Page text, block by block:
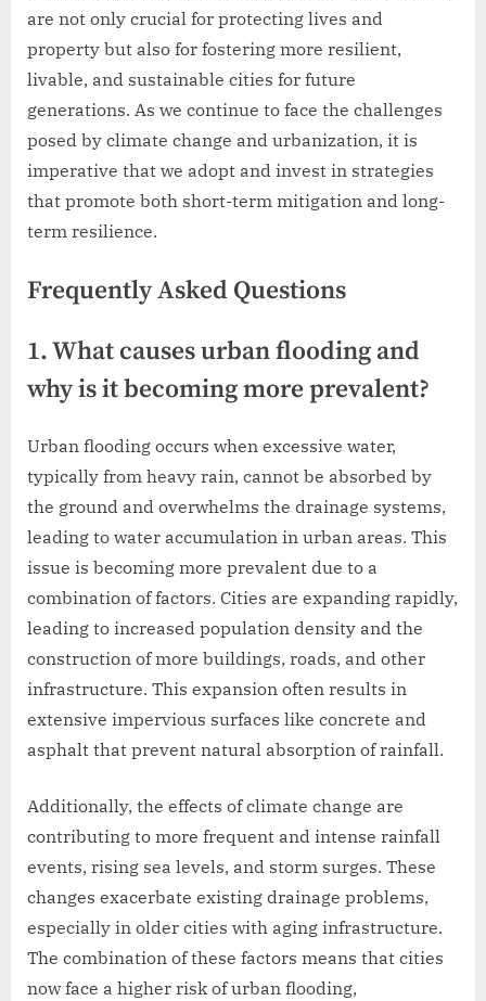
are not only crucial for protecting lives and
property but also for fostering more resilient,
livable, and sustainable cities for future
generations. As we continue to face the challenges
posed by climate change and urbanization, it is
imperative that we adopt and invest in strategies
that promote both short-term mitigation and long-
term resilience.
Frequently Asked Questions
1. What causes urban flooding and
why is it becoming more prevalent?
Urban flooding occurs when excessive water,
typically from heavy rain, cannot be absorbed by
the ground and overwhelms the drainage systems,
leading to water accumulation in urban areas. This
issue is becoming more prevalent due to a
combination of factors. Cities are expanding rapidly,
leading to increased population density and the
construction of more buildings, roads, and other
infrastructure. This expansion often results in
extensive impervious surfaces like concrete and
asphalt that prevent natural absorption of rainfall.
Additionally, the effects of climate change are
contributing to more frequent and intense rainfall
events, rising sea levels, and storm surges. These
changes exacerbate existing drainage problems,
especially in older cities with aging infrastructure.
The combination of these factors means that cities
now face a higher risk of urban flooding,